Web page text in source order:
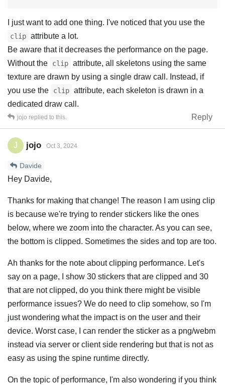
I just want to add one thing. I've noticed that you use the
clip attribute a lot.
Be aware that it decreases the performance on the page.
Without the
clip attribute, all skeletons using the same
texture are drawn by using a single draw call. Instead, if
you use the
clip attribute, each skeleton is drawn in a
dedicated draw call.
Reply
jojo replied to this.
J jojo Oct 3, 2024
Davide
Hey Davide,
Thanks for making that change! The reason I am using clip
is because we're trying to render stickers like the ones
below, where we zoom into the character. As you can see,
the bottom is clipped. Sometimes the sides and top are too.
Ah thanks for the note about clipping performance. Let's
say on a page, I show 30 stickers that are clipped and 30
that are not clipped, do you think there might be visible
performance issues? We do need to clip somehow, so I'm
just wondering what the impact is on the user and their
device. Worst case, I can render the sticker as a png/webm
instead via server or client side rendering but that is not as
easy as using the spine runtime directly.
On the topic of performance, I'm also wondering if you think